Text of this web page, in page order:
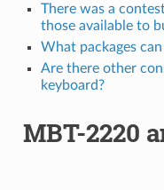
There was a
those available to
What packages
Are there other
keyboard?
MBT-2220